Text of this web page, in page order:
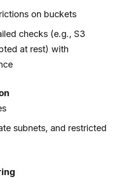
on buckets
checks (e.g., S3
at rest) with
subnets, and restricted